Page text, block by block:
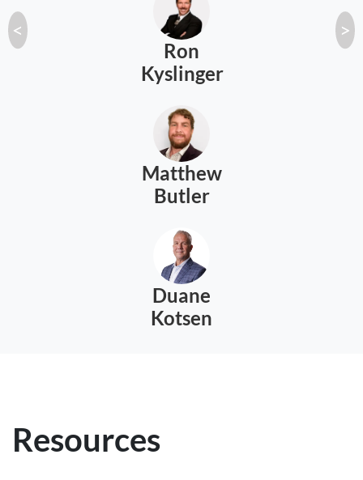
Ron
Kyslinger
Matthew
Butler
Duane
Kotsen
< >
Resources